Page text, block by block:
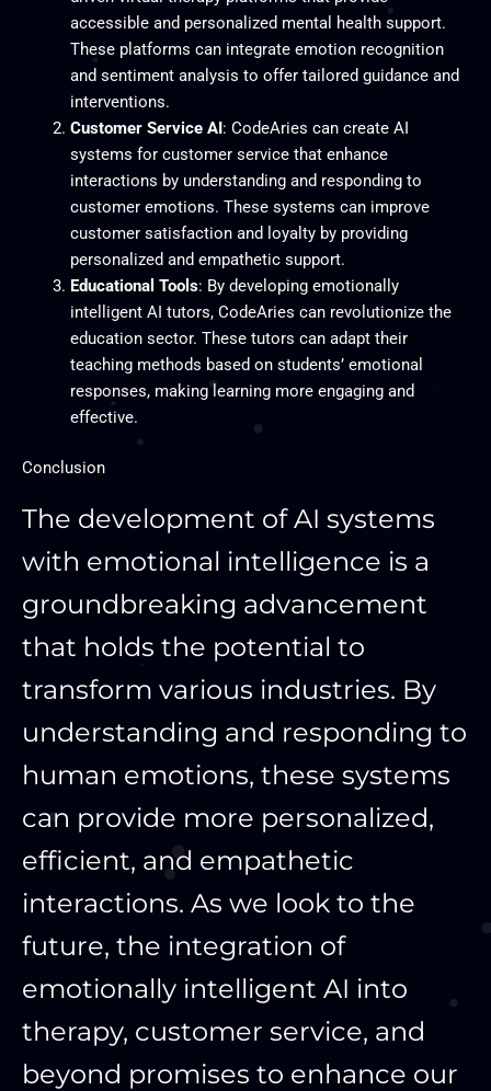
accessible and personalized mental health support.
These platforms can integrate emotion recognition
and sentiment analysis to offer tailored guidance and
interventions.
Customer Service AI : CodeAries can create AI
systems for customer service that enhance
interactions by understanding and responding to
customer emotions. These systems can improve
customer satisfaction and loyalty by providing
personalized and empathetic support.
Educational Tools: By developing emotionally
intelligent AI tutors, CodeAries can revolutionize the
education sector. These tutors can adapt their
teaching methods based on students’ emotional
responses, making learning more engaging and
effective.
Conclusion
The development of AI systems
with emotional intelligence is a
groundbreaking advancement
that holds the potential to
transform various industries. By
understanding and responding to
human emotions, these systems
can provide more personalized,
efficient, and empathetic
interactions. As we look to the
future, the integration of
emotionally intelligent AI into
therapy, customer service, and
beyond promises to enhance our